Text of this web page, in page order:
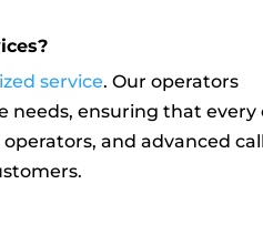
service. Our operators
needs, ensuring that every
and advanced call